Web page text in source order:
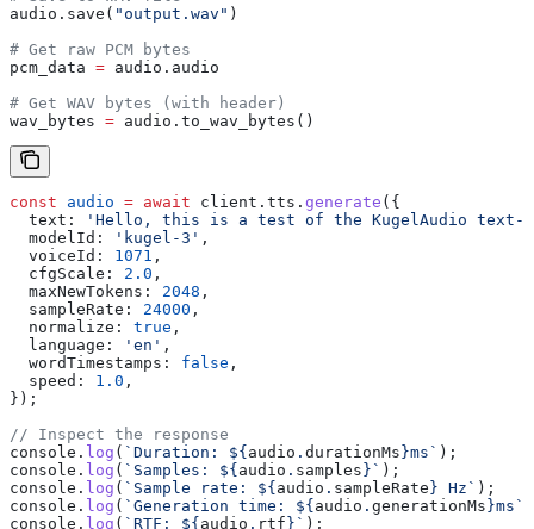
audio.save( "output.wav" )
# Get raw PCM bytes
pcm_data = audio.audio
# Get WAV bytes (with header)
wav_bytes = audio.to_wav_bytes()
const audio = await client . tts . generate ({
  text:
'Hello, this is a test of the KugelAudio text-
  modelId:
'kugel-3' ,
  voiceId:
1071 ,
  cfgScale:
2.0 ,
  maxNewTokens:
2048 ,
  sampleRate:
24000 ,
  normalize:
true ,
  language:
'en' ,
  wordTimestamps:
false ,
  speed:
1.0 ,
});
// Inspect the response
console . log ( `Duration: ${ audio . durationMs }ms` );
console . log ( `Samples: ${ audio . samples } ` );
console . log ( `Sample rate: ${ audio . sampleRate } Hz` );
console . log ( `Generation time: ${ audio . generationMs }ms`
console . log ( `RTF: ${ audio . rtf } ` );